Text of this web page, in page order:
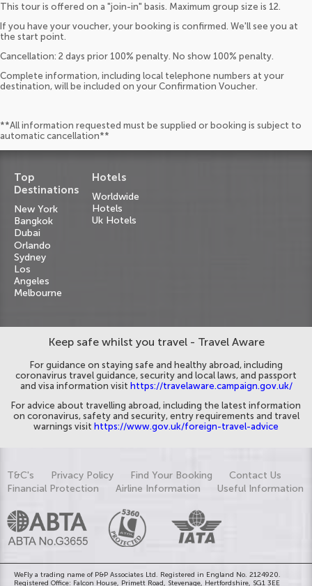
This tour is offered on a "join-in" basis. Maximum group size is 12.
If you have your voucher, your booking is confirmed. We'll see you at
the start point.
Cancellation: 2 days prior 100% penalty. No show 100% penalty.
Complete information, including local telephone numbers at your
destination, will be included on your Confirmation Voucher.
**All information requested must be supplied or booking is subject to
automatic cancellation**
Top
Destinations
New York
Bangkok
Dubai
Orlando
Sydney
Los
Angeles
Melbourne
Hotels
Worldwide
Hotels
Uk Hotels
Keep safe whilst you travel - Travel Aware
For guidance on staying safe and healthy abroad, including
coronavirus travel guidance, security and local laws, and passport
and visa information visit https://travelaware.campaign.gov.uk/
For advice about travelling abroad, including the latest information
on coronavirus, safety and security, entry requirements and travel
warnings visit https://www.gov.uk/foreign-travel-advice
T&C's Privacy Policy Find Your Booking
Contact Us
Financial Protection
Airline Information Useful Information
WeFly a trading name of P&P Associates Ltd. Registered in England No. 2124920.
Registered Office: Falcon House, Primett Road, Stevenage, Hertfordshire, SG1 3EE